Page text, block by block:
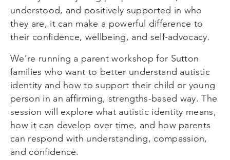
understood, and positively supported in who
they are, it can make a powerful difference to
their confidence, wellbeing, and self-advocacy.
We’re running a parent workshop for Sutton
families who want to better understand autistic
identity and how to support their child or young
person in an affirming, strengths-based way. The
session will explore what autistic identity means,
how it can develop over time, and how parents
can respond with understanding, compassion,
and confidence.